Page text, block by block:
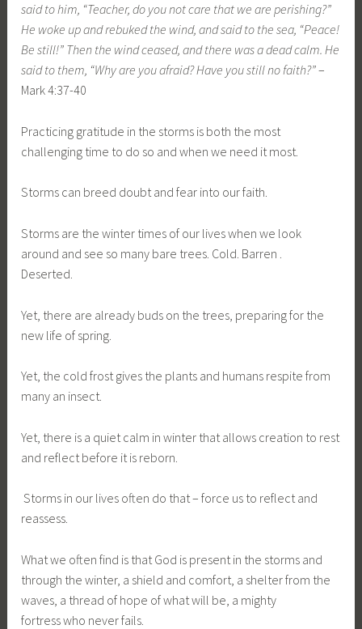
said to him, “Teacher, do you not care that we are perishing?”
He woke up and rebuked the wind, and said to the sea, “Peace!
Be still!” Then the wind ceased, and there was a dead calm. He
said to them, “Why are you afraid? Have you still no faith?”–
Mark 4:37-40
Practicing gratitude in the storms is both the most
challenging time to do so and when we need it most.
Storms can breed doubt and fear into our faith.
Storms are the winter times of our lives when we look
around and see so many bare trees. Cold. Barren .
Deserted.
Yet, there are already buds on the trees, preparing for the
new life of spring.
Yet, the cold frost gives the plants and humans respite from
many an insect.
Yet, there is a quiet calm in winter that allows creation to rest
and reflect before it is reborn.
Storms in our lives often do that – force us to reflect and
reassess.
What we often find is that God is present in the storms and
through the winter, a shield and comfort, a shelter from the
waves, a thread of hope of what will be, a mighty
fortress who never fails.